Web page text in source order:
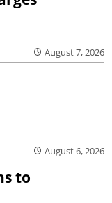
August 7, 2026
August 6, 2026
to